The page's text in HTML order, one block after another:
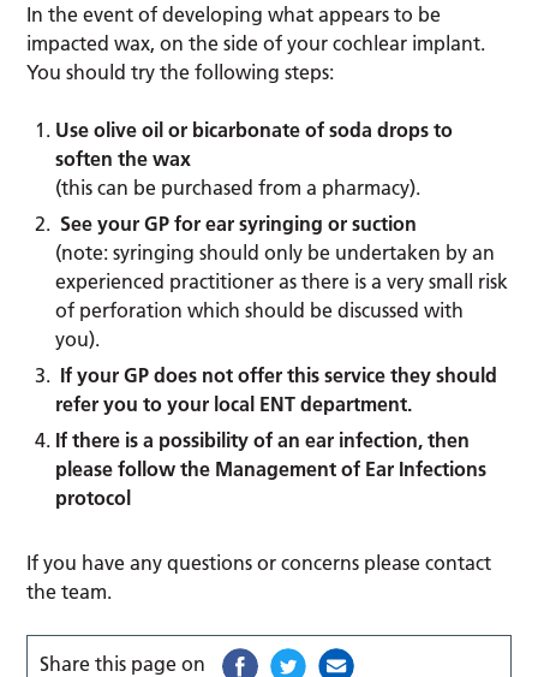
In the event of developing what appears to be
impacted wax, on the side of your cochlear implant.
You should try the following steps:
Use olive oil or bicarbonate of soda drops to
soften the wax
(this can be purchased from a pharmacy).
See your GP for ear syringing or suction
(note: syringing should only be undertaken by an
experienced practitioner as there is a very small risk
of perforation which should be discussed with
you).
If your GP does not offer this service they should
refer you to your local ENT department.
If there is a possibility of an ear infection, then
please follow the Management of Ear Infections
protocol
If you have any questions or concerns please contact
the team.
Share this page on